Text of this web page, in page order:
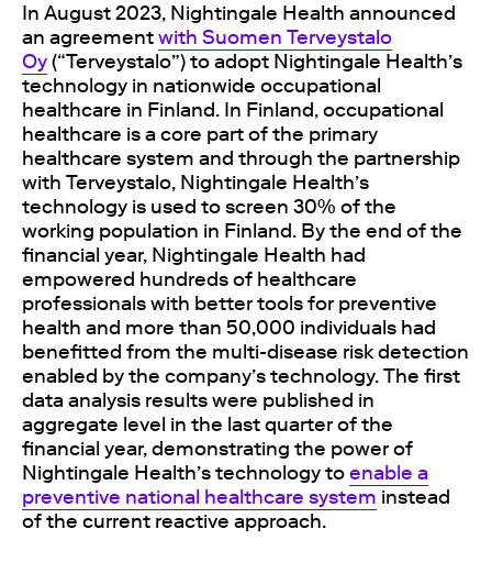
In August 2023, Nightingale Health announced
an agreementwith Suomen Terveystalo
Oy(“Terveystalo”) to adopt Nightingale Health’s
technology in nationwide occupational
healthcare in Finland. In Finland, occupational
healthcare is a core part of the primary
healthcare system and through the partnership
with Terveystalo, Nightingale Health’s
technology is used to screen 30% of the
working population in Finland. By the end of the
financial year, Nightingale Health had
empowered hundreds of healthcare
professionals with better tools for preventive
health and more than 50,000 individuals had
benefitted from the multi-disease risk detection
enabled by the company’s technology. The first
data analysis results were published in
aggregate level in the last quarter of the
financial year, demonstrating the power of
Nightingale Health’s technology toenable a
preventive national healthcare system instead
of the current reactive approach.